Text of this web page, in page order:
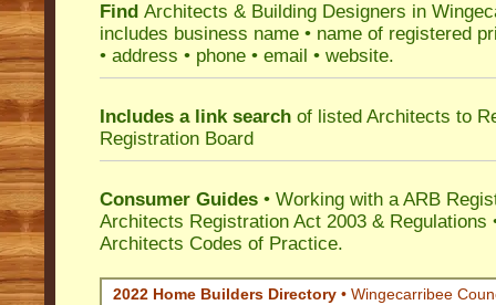
Find Architects & Building Designers in
includes business name • name of registered
• address • phone • email • website.
Includes a link search of listed Architects to
Registration Board
Consumer Guides • Working with a ARB
Architects Registration Act 2003 & Regulations
Architects Codes of Practice.
2022 Home Builders Directory • Wingecarribee